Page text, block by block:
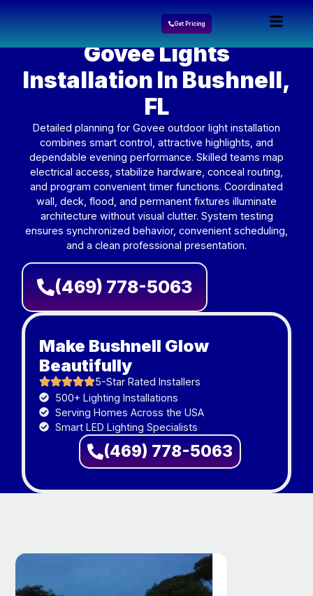
Get Pricing
Govee Lights
Installation In Bushnell,
FL
Detailed planning for Govee outdoor light installation
combines smart control, attractive highlights, and
dependable evening performance. Skilled teams map
electrical access, stabilize hardware, conceal routing,
and program convenient timer functions. Coordinated
wall, deck, flood, and permanent fixtures illuminate
architecture without visual clutter. System testing
ensures synchronized behavior, convenient scheduling,
and a clean professional presentation.
(469) 778-5063
Make Bushnell Glow
Beautifully
5-Star Rated Installers
500+ Lighting Installations
Serving Homes Across the USA
Smart LED Lighting Specialists
(469) 778-5063